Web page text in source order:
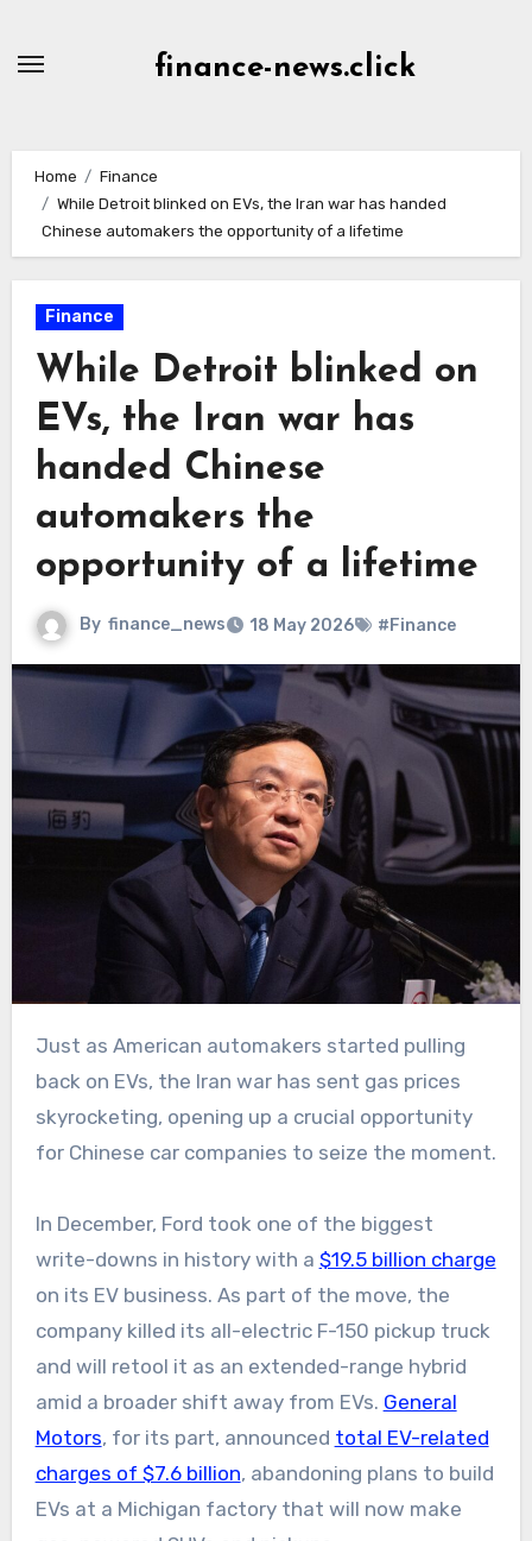
finance-news.click
Home
Finance
While Detroit blinked on EVs, the Iran war has handed
Chinese automakers the opportunity of a lifetime
Finance
While Detroit blinked on
EVs, the Iran war has
handed Chinese
automakers the
opportunity of a lifetime
By finance_news 18 May 2026 #Finance
Just as American automakers started pulling
back on EVs, the Iran war has sent gas prices
skyrocketing, opening up a crucial opportunity
for Chinese car companies to seize the moment.
In December, Ford took one of the biggest
write-downs in history with a $19.5 billion charge
on its EV business. As part of the move, the
company killed its all-electric F-150 pickup truck
and will retool it as an extended-range hybrid
amid a broader shift away from EVs. General
Motors, for its part, announced total EV-related
charges of $7.6 billion, abandoning plans to build
EVs at a Michigan factory that will now make